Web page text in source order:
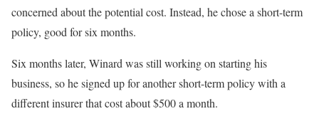
concerned about the potential cost. Instead, he chose a short-term
policy, good for six months.
Six months later, Winard was still working on starting his
business, so he signed up for another short-term policy with a
different insurer that cost about $500 a month.